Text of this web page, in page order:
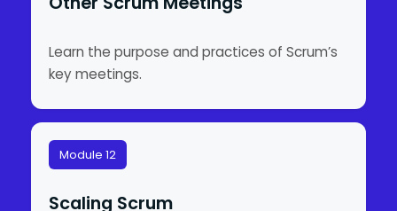
Learn the purpose and practices of Scrum’s
key meetings.
Module 12
Scaling Scrum